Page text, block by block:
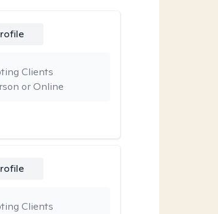
or Online
Clients
Clients